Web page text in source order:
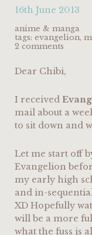
16th June 2013
anime & manga
tags: evangelion,
2 comments
Dear Chibi,
I received
mail about a
to sit down and
Let me start off
Evangelion
my early high
and in-
XD Hopefully
will be a more
what the fuss is